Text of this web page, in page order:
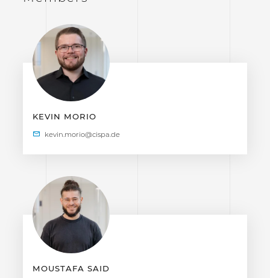
KEVIN MORIO
MOUSTAFA SAID